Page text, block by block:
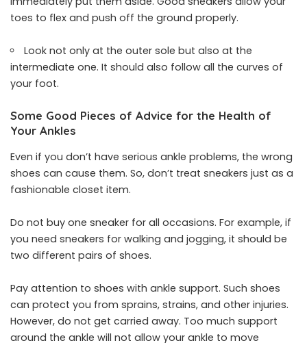
toes to flex and push off the ground properly.
Look not only at the outer sole but also at the
intermediate one. It should also follow all the curves of
your foot.
Some Good Pieces of Advice for the Health of
Your Ankles
Even if you don’t have serious ankle problems, the wrong
shoes can cause them. So, don’t treat sneakers just as a
fashionable closet item.
Do not buy one sneaker for all occasions. For example, if
you need sneakers for walking and jogging, it should be
two different pairs of shoes.
Pay attention to shoes with ankle support. Such shoes
can protect you from sprains, strains, and other injuries.
However, do not get carried away. Too much support
around the ankle will not allow your ankle to move